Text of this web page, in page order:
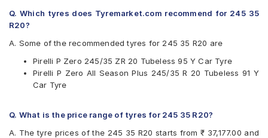
Michelin Pilot Sport 4
Pirelli P Zero All Season Plus
Q. Which tyres does Tyremarket.com recommend for 245 35
R20?
A. Some of the recommended tyres for 245 35 R20 are
Pirelli P Zero 245/35 ZR 20 Tubeless 95 Y Car Tyre
Pirelli P Zero All Season Plus 245/35 R 20 Tubeless 91 Y
Car Tyre
Q. What is the price range of tyres for 245 35 R20?
A. The tyre prices of the 245 35 R20 starts from ₹ 37,177.00 and